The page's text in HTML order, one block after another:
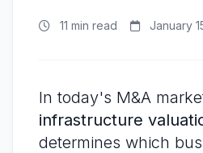
11 min read January
In today's M&A
infrastructure
determines which